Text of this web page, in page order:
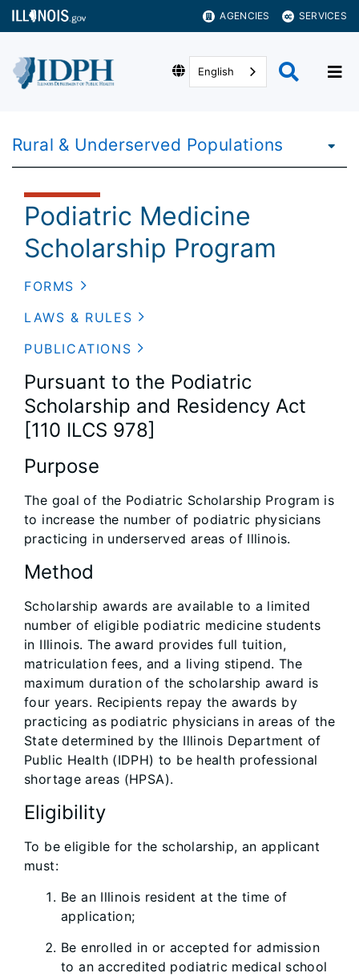
AGENCIES SERVICES
English
Rural & Underserved Populations
Podiatric Medicine
Scholarship Program
FORMS
LAWS & RULES
PUBLICATIONS
Pursuant to the Podiatric
Scholarship and Residency Act
[110 ILCS 978]
Purpose
The goal of the Podiatric Scholarship Program is
to increase the number of podiatric physicians
practicing in underserved areas of Illinois.
Method
Scholarship awards are available to a limited
number of eligible podiatric medicine students
in Illinois. The award provides full tuition,
matriculation fees, and a living stipend. The
maximum duration of the scholarship award is
four years. Recipients repay the awards by
practicing as podiatric physicians in areas of the
State determined by the Illinois Department of
Public Health (IDPH) to be health professional
shortage areas (HPSA).
Eligibility
To be eligible for the scholarship, an applicant
must:
Be an Illinois resident at the time of
application;
Be enrolled in or accepted for admission
to an accredited podiatric medical school